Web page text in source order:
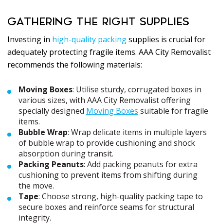
GATHERING THE RIGHT SUPPLIES
Investing in high-quality packingsupplies is crucial for
adequately protecting fragile items. AAA City Removalist
recommends the following materials:
Moving Boxes: Utilise sturdy, corrugated boxes in
various sizes, with AAA City Removalist offering
specially designed Moving Boxes suitable for fragile
items.
Bubble Wrap: Wrap delicate items in multiple layers
of bubble wrap to provide cushioning and shock
absorption during transit.
Packing Peanuts: Add packing peanuts for extra
cushioning to prevent items from shifting during
the move.
Tape: Choose strong, high-quality packing tape to
secure boxes and reinforce seams for structural
integrity.